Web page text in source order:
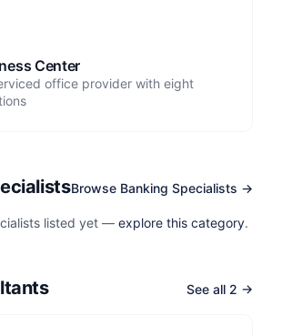
Center
office provider with eight
Browse Banking Specialists →
listed yet — explore this category.
See all 2 →